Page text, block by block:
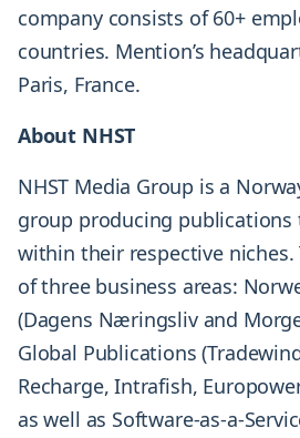
company consists of 60+
countries. Mention’s
Paris, France.
About NHST
NHST Media Group is a
group producing publications
within their respective niches.
of three business areas:
(Dagens Næringsliv and
Global Publications
Recharge, Intrafish,
as well as Software-as-a-